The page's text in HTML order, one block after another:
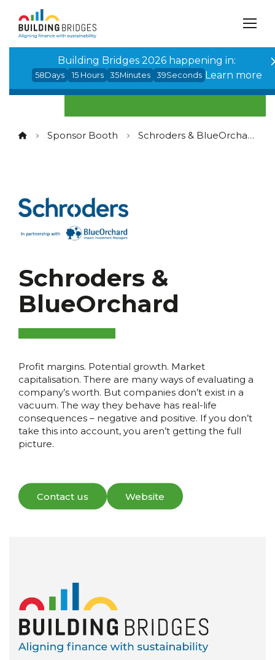
Building Bridges 2026 happening in:
58Days 15 Hours 35Minutes 38Seconds Learn more
Sponsor Booth Schroders & BlueOrchard
Schroders &
BlueOrchard
Profit margins. Potential growth. Market
capitalisation. There are many ways of evaluating a
company’s worth. But companies don’t exist in a
vacuum. The way they behave has real-life
consequences – negative and positive. If you don’t
take this into account, you aren’t getting the full
picture.
Contact us Website
Cookies management panel